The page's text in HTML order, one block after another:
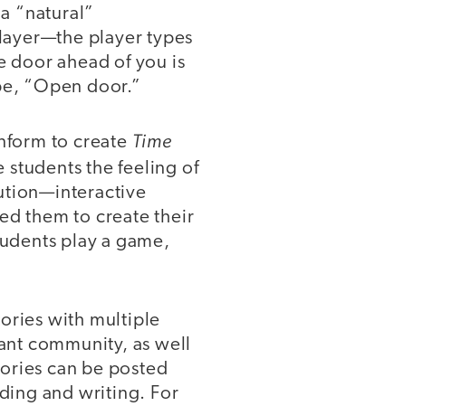
“natural”
player types
door ahead of you is
“Open door.”
to create Time
students the feeling of
them to create their
play a game,
with multiple
community, as well
can be posted
and writing. For